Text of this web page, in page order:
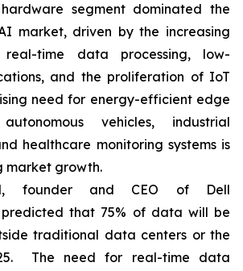
segment dominated the
market, driven by the increasing
time data processing, low-
and the proliferation of IoT
need for energy-efficient edge
vehicles, industrial
healthcare monitoring systems is
market growth.
founder and CEO of Dell
predicted that 75% of data will be
traditional data centers or the
The need for real-time data